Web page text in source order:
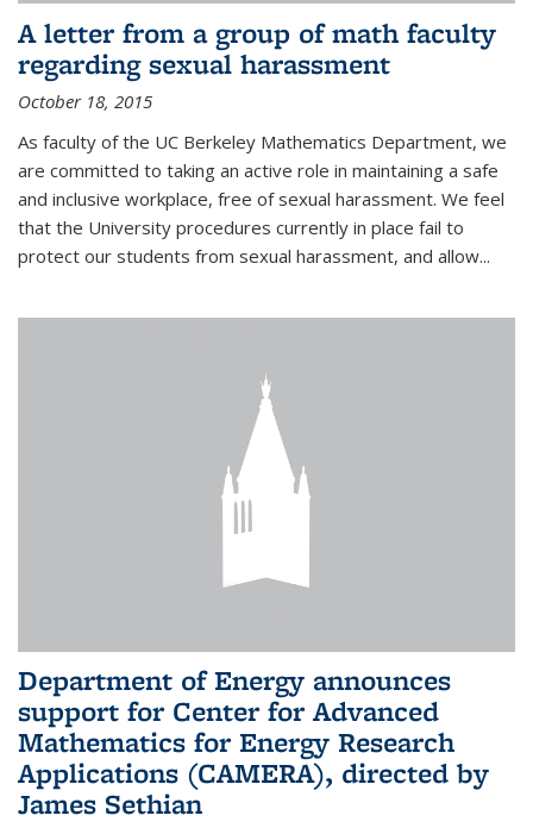
A letter from a group of math faculty
regarding sexual harassment
October 18, 2015
As faculty of the UC Berkeley Mathematics Department, we
are committed to taking an active role in maintaining a safe
and inclusive workplace, free of sexual harassment. We feel
that the University procedures currently in place fail to
protect our students from sexual harassment, and allow...
Department of Energy announces
support for Center for Advanced
Mathematics for Energy Research
Applications (CAMERA), directed by
James Sethian